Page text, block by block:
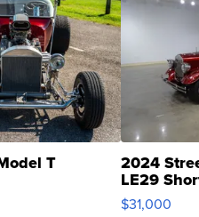
T 2024
LE29
$31,000